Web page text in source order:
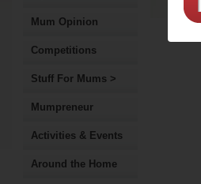
Mum Opinion
Competitions
Stuff For Mums >
Mumpreneur
Activities & Events
Around the Home